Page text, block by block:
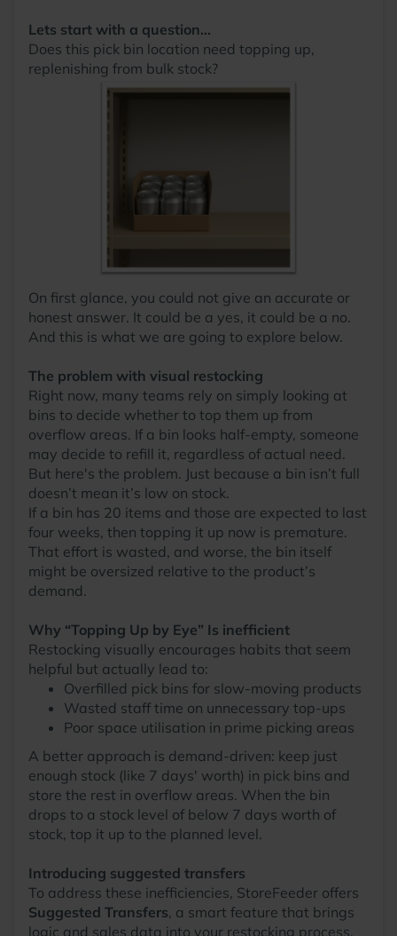
Lets start with a question...
Does this pick bin location need topping up,
replenishing from bulk stock?
On first glance, you could not give an accurate or
honest answer. It could be a yes, it could be a no.
And this is what we are going to explore below.
The problem with visual restocking
Right now, many teams rely on simply looking at
bins to decide whether to top them up from
overflow areas. If a bin looks half-empty, someone
may decide to refill it, regardless of actual need.
But here's the problem. Just because a bin isn’t full
doesn’t mean it’s low on stock.
If a bin has 20 items and those are expected to last
four weeks, then topping it up now is premature.
That effort is wasted, and worse, the bin itself
might be oversized relative to the product’s
demand.
Why “Topping Up by Eye” Is inefficient
Restocking visually encourages habits that seem
helpful but actually lead to:
Overfilled pick bins for slow-moving products
Wasted staff time on unnecessary top-ups
Poor space utilisation in prime picking areas
A better approach is demand-driven: keep just
enough stock (like 7 days' worth) in pick bins and
store the rest in overflow areas. When the bin
drops to a stock level of below 7 days worth of
stock, top it up to the planned level.
Introducing suggested transfers
To address these inefficiencies, StoreFeeder offers
Suggested Transfers, a smart feature that brings
logic and sales data into your restocking process.